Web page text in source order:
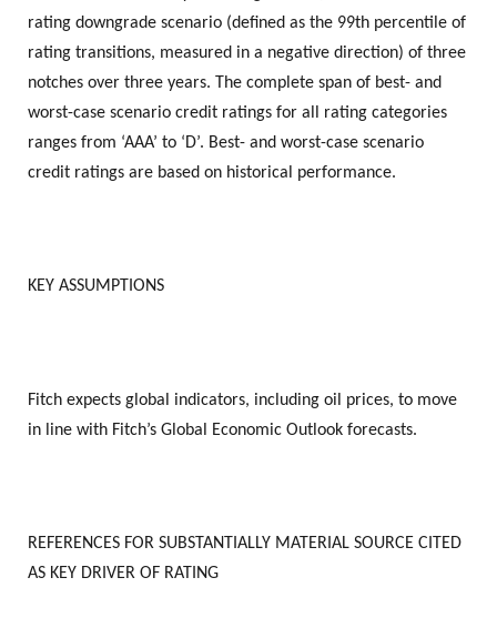
rating downgrade scenario (defined as the 99th percentile of
rating transitions, measured in a negative direction) of three
notches over three years. The complete span of best- and
worst-case scenario credit ratings for all rating categories
ranges from ‘AAA’ to ‘D’. Best- and worst-case scenario
credit ratings are based on historical performance.
KEY ASSUMPTIONS
Fitch expects global indicators, including oil prices, to move
in line with Fitch’s Global Economic Outlook forecasts.
REFERENCES FOR SUBSTANTIALLY MATERIAL SOURCE CITED
AS KEY DRIVER OF RATING